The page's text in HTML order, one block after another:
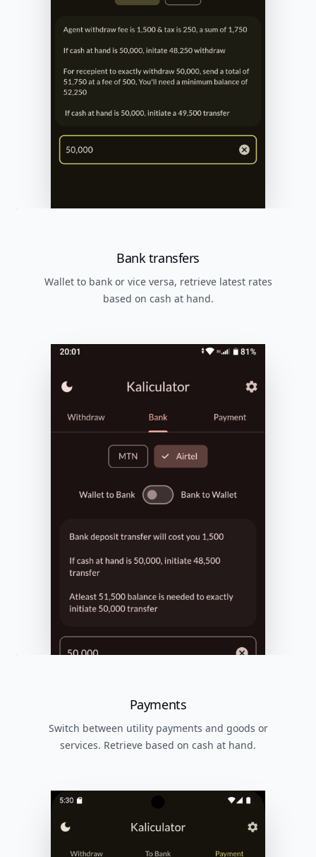
Bank transfers
Wallet to bank or vice versa, retrieve latest rates
based on cash at hand.
Payments
Switch between utility payments and goods or
services. Retrieve based on cash at hand.